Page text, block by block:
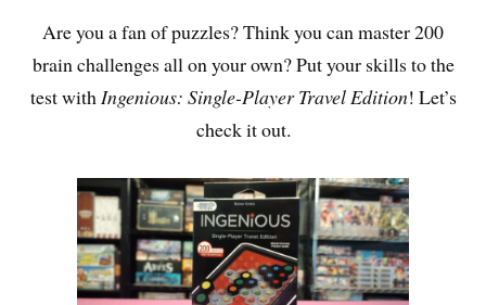
Are you a fan of puzzles? Think you can master 200
brain challenges all on your own? Put your skills to the
test withIngenious: Single-Player Travel Edition! Let’s
check it out.